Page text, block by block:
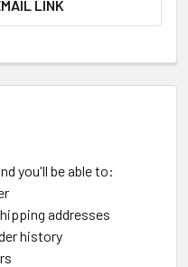
LINK
you'll be able to:
addresses
history